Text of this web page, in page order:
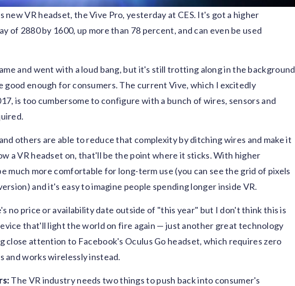
new VR headset, the Vive Pro, yesterday at CES. It's got a higher
of 2880 by 1600, up more than 78 percent, and can even be used
and went with a loud bang, but it's still trotting along in the background
good enough for consumers. The current Vive, which I excitedly
is too cumbersome to configure with a bunch of wires, sensors and
others are able to reduce that complexity by ditching wires and make it
a VR headset on, that'll be the point where it sticks. With higher
much more comfortable for long-term use (you can see the grid of pixels
and it's easy to imagine people spending longer inside VR.
no price or availability date outside of "this year" but I don't think this is
that'll light the world on fire again — just another great technology
close attention to Facebook's Oculus Go headset, which requires zero
and works wirelessly instead.
The VR industry needs two things to push back into consumer's